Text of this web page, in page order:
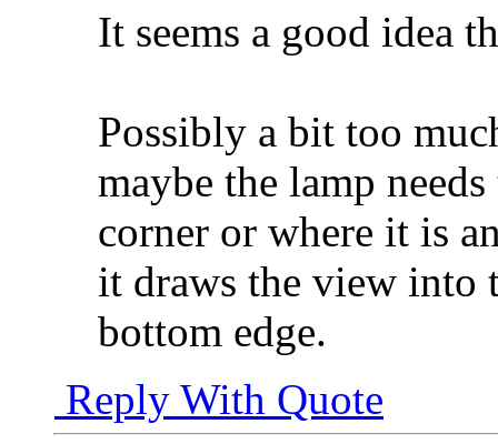
It seems a good idea
Possibly a bit too
maybe the lamp
corner or where it is
it draws the view into
bottom edge.
Reply With Quote